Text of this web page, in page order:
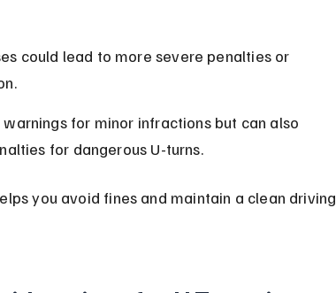
could lead to more severe penalties or
warnings for minor infractions but can also
for dangerous U-turns.
you avoid fines and maintain a clean driving